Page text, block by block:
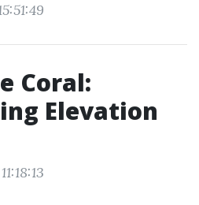
Coral:
Elevation